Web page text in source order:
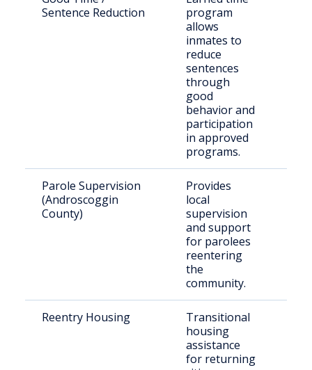
Sentence Reduction
program
allows
inmates to
reduce
sentences
through
good
behavior and
participation
in approved
programs.
Parole Supervision
(Androscoggin
County)
Provides
local
supervision
and support
for parolees
reentering
the
community.
Reentry Housing
Transitional
housing
assistance
for returning